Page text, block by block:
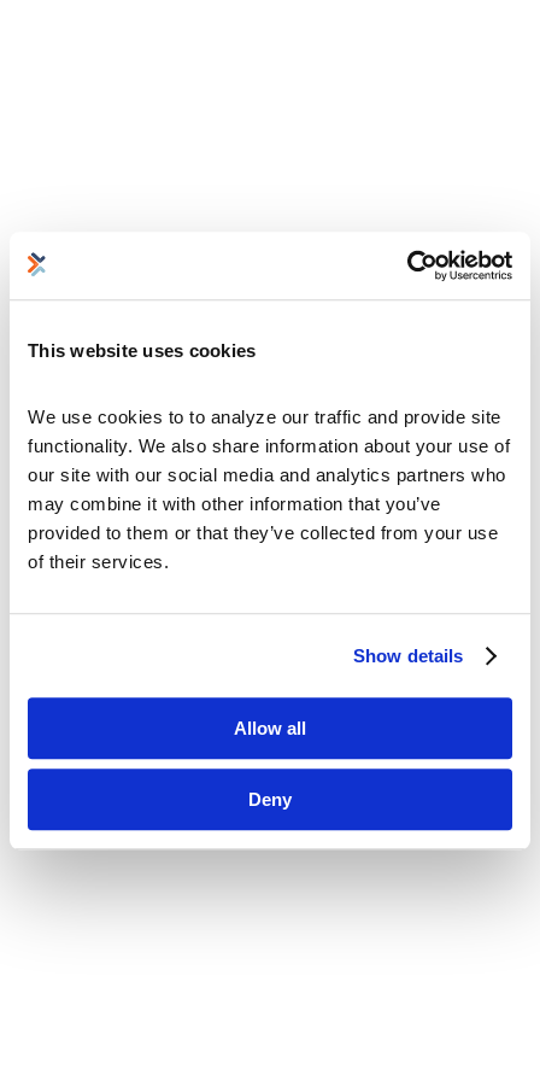
This website uses cookies
We use cookies to to analyze our traffic and provide site
functionality. We also share information about your use of
our site with our social media and analytics partners who
may combine it with other information that you’ve
provided to them or that they’ve collected from your use
of their services.
Show details
Allow all
Deny